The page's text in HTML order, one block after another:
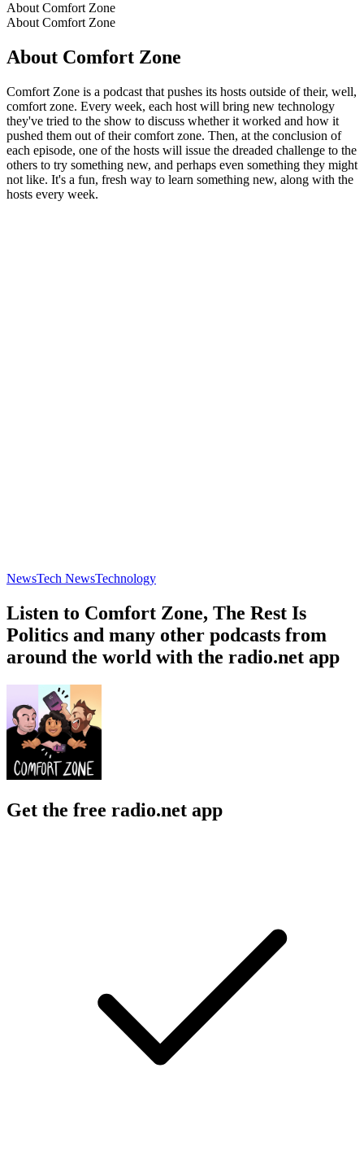
About Comfort Zone
About Comfort Zone
About Comfort Zone
Comfort Zone is a podcast that pushes its hosts outside of their, well,
comfort zone. Every week, each host will bring new technology
they've tried to the show to discuss whether it worked and how it
pushed them out of their comfort zone. Then, at the conclusion of
each episode, one of the hosts will issue the dreaded challenge to the
others to try something new, and perhaps even something they might
not like. It's a fun, fresh way to learn something new, along with the
hosts every week.
NewsTech NewsTechnology
Listen to Comfort Zone, The Rest Is
Politics and many other podcasts from
around the world with the radio.net app
Get the free radio.net app